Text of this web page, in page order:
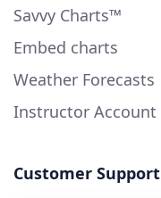
Savvy Charts™
Embed charts
Weather Forecasts
Instructor Account
Customer Support